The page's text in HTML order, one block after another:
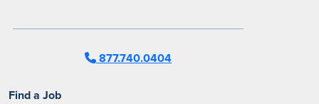
877.740.0404
Find a Job